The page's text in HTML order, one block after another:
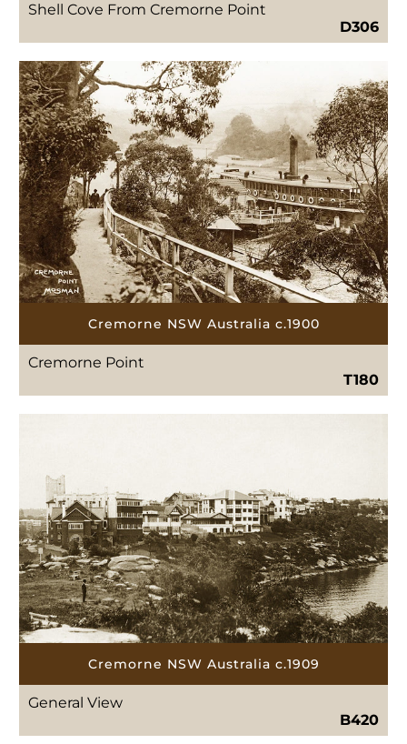
Shell Cove From Cremorne Point
D306
Cremorne NSW Australia c.1900
Cremorne Point
T180
Cremorne NSW Australia c.1909
General View
B420